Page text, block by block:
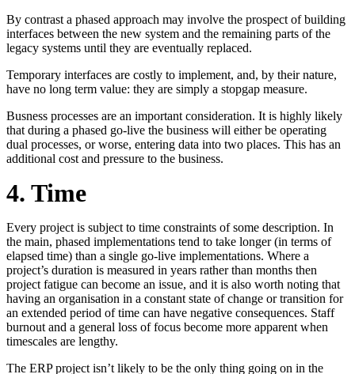
By contrast a phased approach may involve the prospect of building
interfaces between the new system and the remaining parts of the
legacy systems until they are eventually replaced.
Temporary interfaces are costly to implement, and, by their nature,
have no long term value: they are simply a stopgap measure.
Busness processes are an important consideration. It is highly likely
that during a phased go-live the business will either be operating
dual processes, or worse, entering data into two places. This has an
additional cost and pressure to the business.
4. Time
Every project is subject to time constraints of some description. In
the main, phased implementations tend to take longer (in terms of
elapsed time) than a single go-live implementations. Where a
project’s duration is measured in years rather than months then
project fatigue can become an issue, and it is also worth noting that
having an organisation in a constant state of change or transition for
an extended period of time can have negative consequences. Staff
burnout and a general loss of focus become more apparent when
timescales are lengthy.
The ERP project isn’t likely to be the only thing going on in the